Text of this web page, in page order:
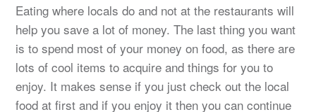
Eating where locals do and not at the restaurants will
help you save a lot of money. The last thing you want
is to spend most of your money on food, as there are
lots of cool items to acquire and things for you to
enjoy. It makes sense if you just check out the local
food at first and if you enjoy it then you can continue